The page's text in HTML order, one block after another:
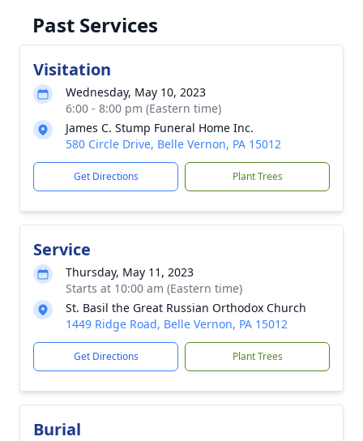
Past Services
Visitation
Wednesday, May 10, 2023
6:00 - 8:00 pm (Eastern time)
James C. Stump Funeral Home Inc.
580 Circle Drive, Belle Vernon, PA 15012
Get Directions Plant Trees
Service
Thursday, May 11, 2023
Starts at 10:00 am (Eastern time)
St. Basil the Great Russian Orthodox Church
1449 Ridge Road, Belle Vernon, PA 15012
Get Directions Plant Trees
Burial